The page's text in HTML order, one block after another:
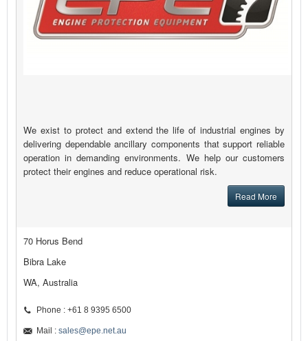
We exist to protect and extend the life of industrial engines by
delivering dependable ancillary components that support reliable
operation in demanding environments. We help our customers
protect their engines and reduce operational risk.
Read More
70 Horus Bend
Bibra Lake
WA, Australia
Phone : +61 8 9395 6500
Mail : sales@epe.net.au